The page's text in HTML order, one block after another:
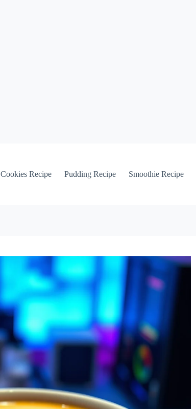
Cookies Recipe Pudding Recipe Smoothie Recipe